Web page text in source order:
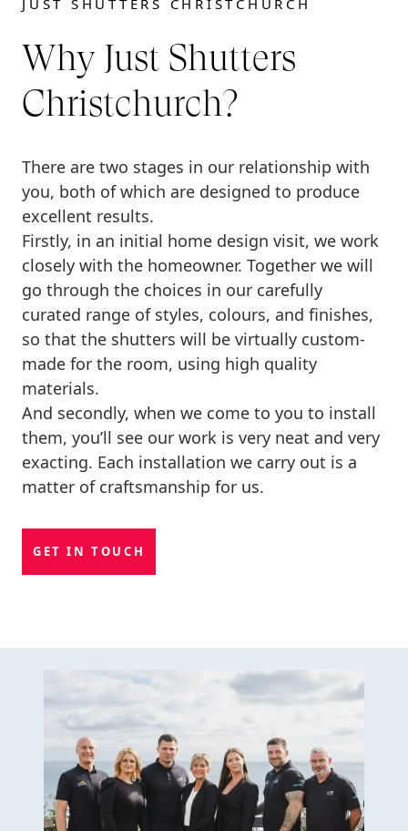
Why Just Shutters
Christchurch?
There are two stages in our relationship with
you, both of which are designed to produce
excellent results.
Firstly, in an initial home design visit, we work
closely with the homeowner. Together we will
go through the choices in our carefully
curated range of styles, colours, and finishes,
so that the shutters will be virtually custom-
made for the room, using high quality
materials.
And secondly, when we come to you to install
them, you’ll see our work is very neat and very
exacting. Each installation we carry out is a
matter of craftsmanship for us.
GET IN TOUCH